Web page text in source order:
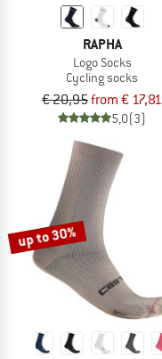
RAPHA
Logo Socks
Cycling socks
€ 20,95from € 17,81
5,0(3)
up to 30%